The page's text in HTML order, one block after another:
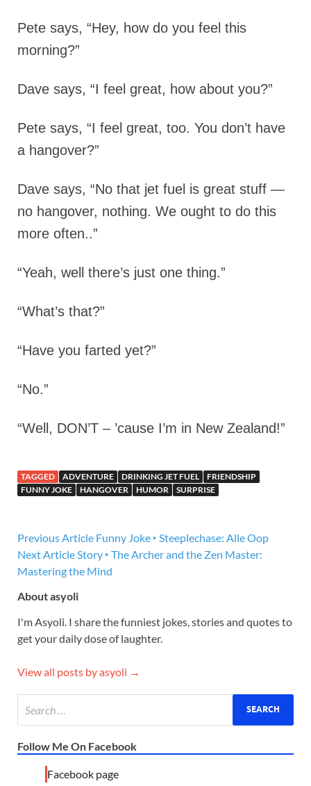
Pete says, “Hey, how do you feel this
morning?”
Dave says, “I feel great, how about you?”
Pete says, “I feel great, too. You don’t have
a hangover?”
Dave says, “No that jet fuel is great stuff —
no hangover, nothing. We ought to do this
more often..”
“Yeah, well there’s just one thing.”
“What’s that?”
“Have you farted yet?”
“No.”
“Well, DON’T – ’cause I’m in New Zealand!”
TAGGED ADVENTURE DRINKING JET FUEL
FRIENDSHIP
FUNNY JOKE
HANGOVER HUMOR SURPRISE
Previous Article Funny Joke ‣ Steeplechase: Alle Oop
Next ArticleStory ‣ The Archer and the Zen Master:
Mastering the Mind
About asyoli
I'm Asyoli. I share the funniest jokes, stories and quotes to
get your daily dose of laughter.
View all posts by asyoli →
Follow Me On Facebook
Facebook page